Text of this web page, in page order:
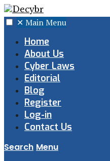
✕ Main Menu
Home
About Us
Cyber Laws
Editorial
Blog
Register
Log-in
Contact Us
Search Menu